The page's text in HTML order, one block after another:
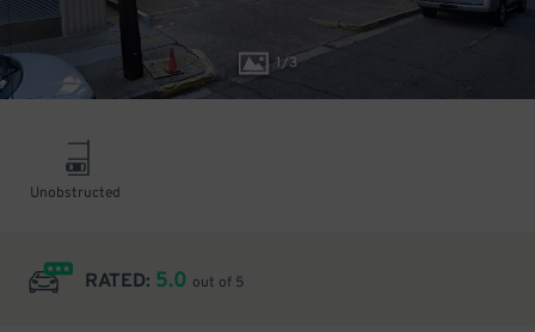
1/3
Unobstructed
RATED: 5.0 out of 5